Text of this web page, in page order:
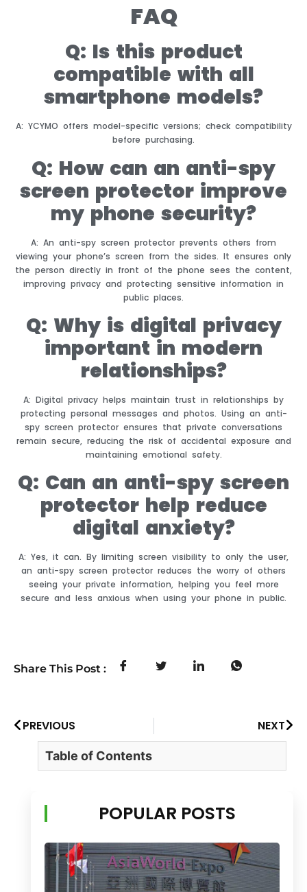
FAQ
Q: Is this product
compatible with all
smartphone models?
A: YCYMO offers model-specific versions; check compatibility
before purchasing.
Q: How can an anti-spy
screen protector improve
my phone security?
A: An anti-spy screen protector prevents others from
viewing your phone’s screen from the sides. It ensures only
the person directly in front of the phone sees the content,
improving privacy and protecting sensitive information in
public places.
Q: Why is digital privacy
important in modern
relationships?
A: Digital privacy helps maintain trust in relationships by
protecting personal messages and photos. Using an anti-
spy screen protector ensures that private conversations
remain secure, reducing the risk of accidental exposure and
maintaining emotional safety.
Q: Can an anti-spy screen
protector help reduce
digital anxiety?
A: Yes, it can. By limiting screen visibility to only the user,
an anti-spy screen protector reduces the worry of others
seeing your private information, helping you feel more
secure and less anxious when using your phone in public.
Share This Post :
PREVIOUS NEXT
Table of Contents
POPULAR POSTS